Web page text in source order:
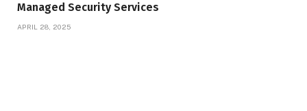
Managed Security Services
APRIL 28, 2025